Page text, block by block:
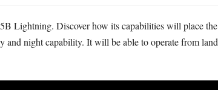
Lightning. Discover how its capabilities will place
night capability. It will be able to operate from